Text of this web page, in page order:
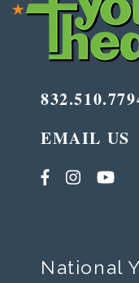
EMAIL US
National